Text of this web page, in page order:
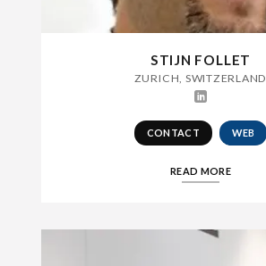
STIJN FOLLET
ZURICH, SWITZERLAND
CONTACT WEB
READ MORE